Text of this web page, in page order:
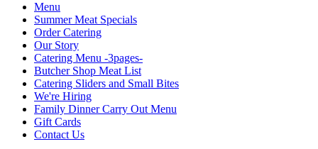
Menu
Summer Meat Specials
Order Catering
Our Story
Catering Menu -3pages-
Butcher Shop Meat List
Catering Sliders and Small Bites
We're Hiring
Family Dinner Carry Out Menu
Gift Cards
Contact Us